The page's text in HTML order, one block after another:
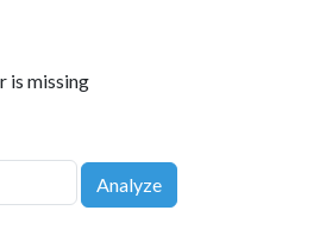
is missing
Analyze